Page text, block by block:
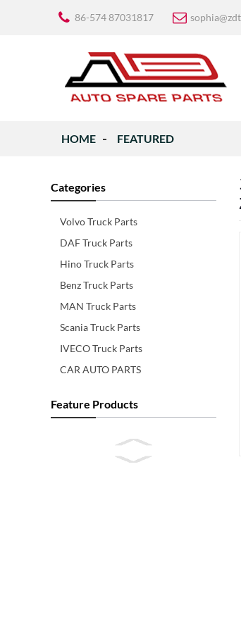
86-574 87031817
HOME FEATURED
Categories
Volvo Truck Parts
DAF Truck Parts
Hino Truck Parts
Benz Truck Parts
MAN Truck Parts
Scania Truck Parts
IVECO Truck Parts
CAR AUTO PARTS
Feature Products